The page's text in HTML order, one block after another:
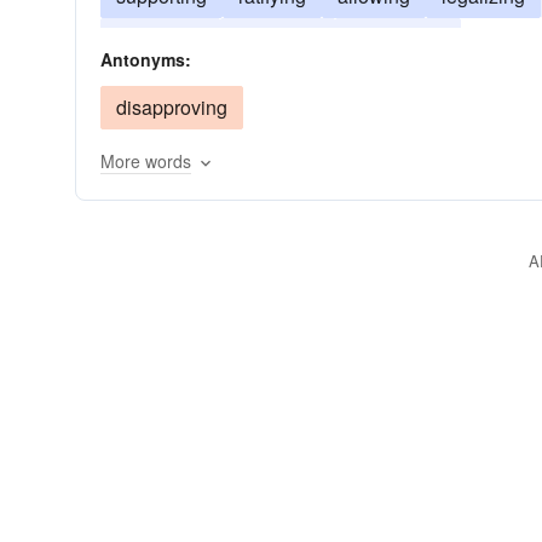
Antonyms:
disapproving
More words